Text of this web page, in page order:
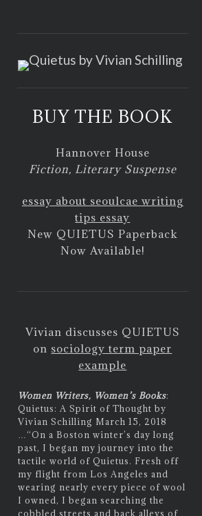
BUY THE BOOK
Hannover House
Fiction, Literary Suspense
essay about seoulcae writing
tips essay
New QUIETUS Paperback
Now Available!
Vivian discusses QUIETUS
on sociology term paper
example
Women Writers, Women’s Books:
Quietus: A Spirit of Thought by
Vivian Schilling March 15, 2018
“On a Boston winter’s day long
past, I began my journey into the
tactile world of Quietus. Fresh off
my flight from Los Angeles and
wearing nearly every piece of wool
I owned, I began searching the
cobbled streets and back alleys of